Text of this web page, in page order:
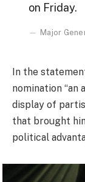
on Friday.
Major
In the
nomination “an
display of
that brought
political